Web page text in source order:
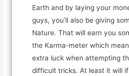
Earth and by laying your
guys, you’ll also be giving
Nature. That will earn you
the Karma-meter which
extra luck when attempting
difficult tricks. At least it will